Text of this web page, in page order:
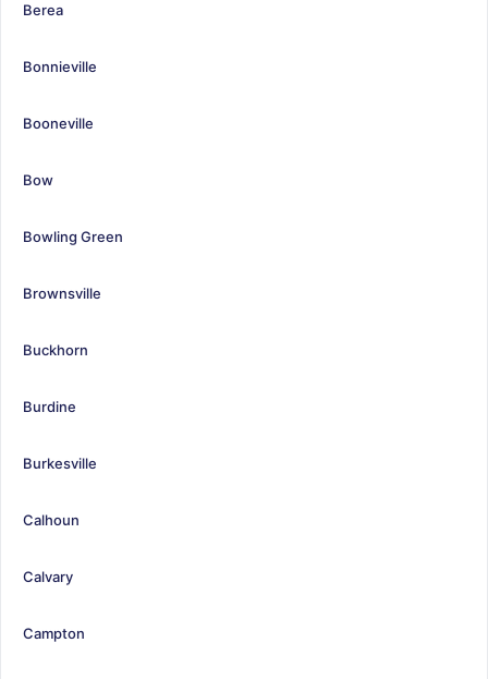
Berea
Bonnieville
Booneville
Bow
Bowling Green
Brownsville
Buckhorn
Burdine
Burkesville
Calhoun
Calvary
Campton